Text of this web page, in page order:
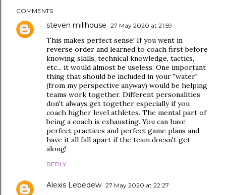
COMMENTS
steven millhouse 27 May 2020 at 21:59
This makes perfect sense! If you went in
reverse order and learned to coach first before
knowing skills, technical knowledge, tactics,
etc... it would almost be useless. One important
thing that should be included in your "water"
(from my perspective anyway) would be helping
teams work together. Different personalities
don't always get together especially if you
coach higher level athletes. The mental part of
being a coach is exhausting. You can have
perfect practices and perfect game plans and
have it all fall apart if the team doesn't get
along!
REPLY
Alexis Lebedew 27 May 2020 at 22:27